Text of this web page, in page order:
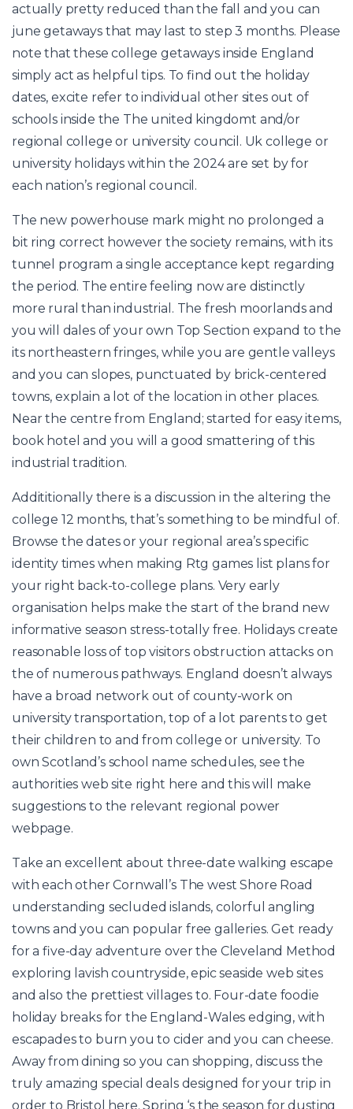
actually pretty reduced than the fall and you can
june getaways that may last to step 3 months. Please
note that these college getaways inside England
simply act as helpful tips. To find out the holiday
dates, excite refer to individual other sites out of
schools inside the The united kingdomt and/or
regional college or university council. Uk college or
university holidays within the 2024 are set by for
each nation’s regional council.
The new powerhouse mark might no prolonged a
bit ring correct however the society remains, with its
tunnel program a single acceptance kept regarding
the period. The entire feeling now are distinctly
more rural than industrial. The fresh moorlands and
you will dales of your own Top Section expand to the
its northeastern fringes, while you are gentle valleys
and you can slopes, punctuated by brick-centered
towns, explain a lot of the location in other places.
Near the centre from England; started for easy items,
book hotel and you will a good smattering of this
industrial tradition.
Addititionally there is a discussion in the altering the
college 12 months, that’s something to be mindful of.
Browse the dates or your regional area’s specific
identity times when making Rtg games list plans for
your right back-to-college plans. Very early
organisation helps make the start of the brand new
informative season stress-totally free. Holidays create
reasonable loss of top visitors obstruction attacks on
the of numerous pathways. England doesn’t always
have a broad network out of county-work on
university transportation, top of a lot parents to get
their children to and from college or university. To
own Scotland’s school name schedules, see the
authorities web site right here and this will make
suggestions to the relevant regional power
webpage.
Take an excellent about three-date walking escape
with each other Cornwall’s The west Shore Road
understanding secluded islands, colorful angling
towns and you can popular free galleries. Get ready
for a five-day adventure over the Cleveland Method
exploring lavish countryside, epic seaside web sites
and also the prettiest villages to. Four-date foodie
holiday breaks for the England-Wales edging, with
escapades to burn you to cider and you can cheese.
Away from dining so you can shopping, discuss the
truly amazing special deals designed for your trip in
order to Bristol here. Spring ‘s the season for dusting